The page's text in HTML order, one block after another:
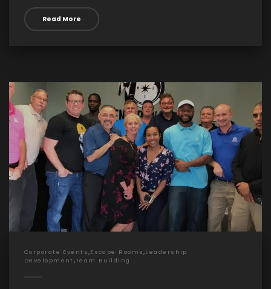
Read More
Corporate Events,Escape Rooms,Leadership
Development ,Team Building